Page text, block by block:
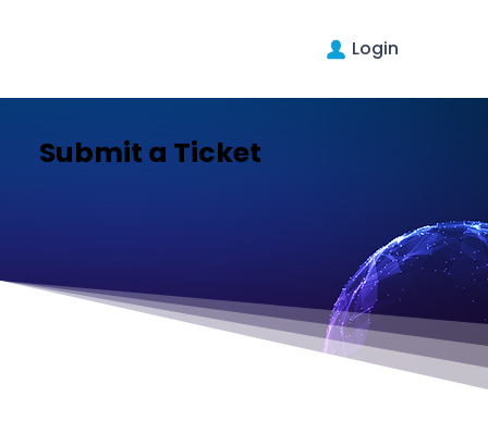
Login
Submit a Ticket